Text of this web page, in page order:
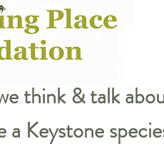
think & talk
Keystone